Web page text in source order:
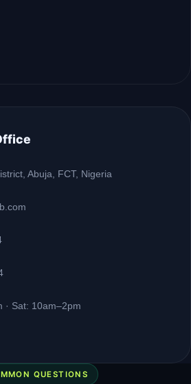
Abuja, FCT, Nigeria
· Sat: 10am–2pm
QUESTIONS